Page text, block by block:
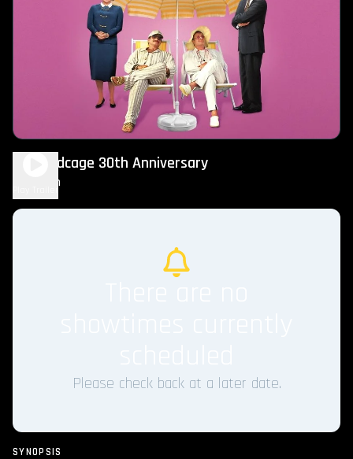
The Birdcage 30th Anniversary
2h 3m
Please check back at a later date.
SYNOPSIS